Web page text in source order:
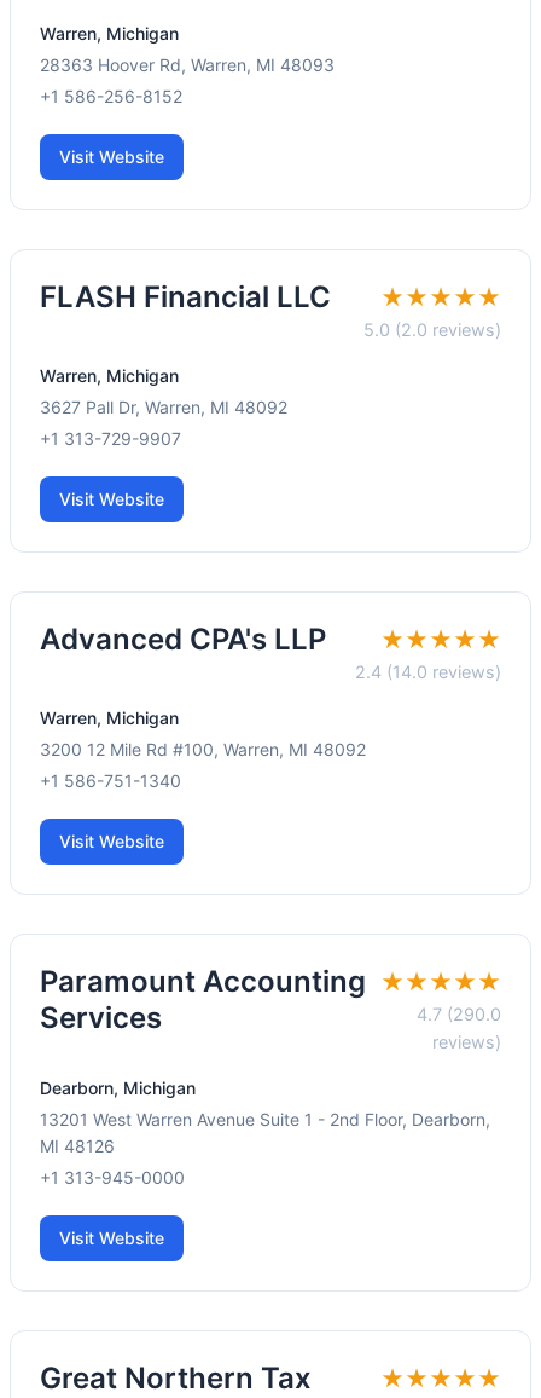
Warren, Michigan
28363 Hoover Rd, Warren, MI 48093
+1 586-256-8152
Visit Website
FLASH Financial LLC ★★★★★
5.0 (2.0 reviews)
Warren, Michigan
3627 Pall Dr, Warren, MI 48092
+1 313-729-9907
Visit Website
Advanced CPA's LLP ★★★★★
2.4 (14.0 reviews)
Warren, Michigan
3200 12 Mile Rd #100, Warren, MI 48092
+1 586-751-1340
Visit Website
Paramount Accounting
Services
★★★★★
4.7 (290.0
reviews)
Dearborn, Michigan
13201 West Warren Avenue Suite 1 - 2nd Floor, Dearborn,
MI 48126
+1 313-945-0000
Visit Website
Great Northern Tax ★★★★★